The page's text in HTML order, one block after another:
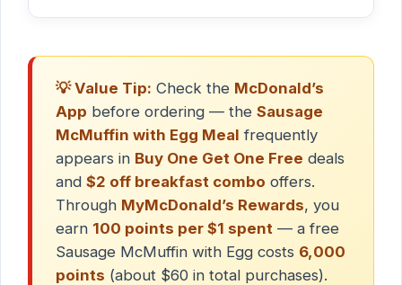
💡 Value Tip: Check the McDonald’s
App before ordering — the Sausage
McMuffin with Egg Meal frequently
appears in Buy One Get One Free deals
and $2 off breakfast combo offers.
Through MyMcDonald’s Rewards, you
earn 100 points per $1 spent — a free
Sausage McMuffin with Egg costs 6,000
points (about $60 in total purchases).